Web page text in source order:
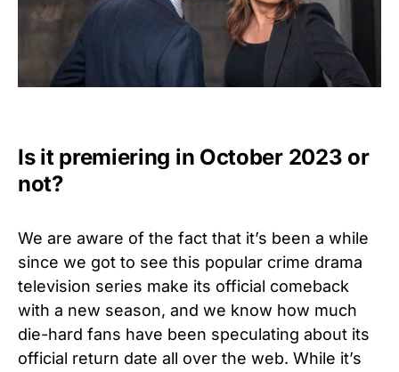
Is it premiering in October 2023 or
not?
We are aware of the fact that it’s been a while
since we got to see this popular crime drama
television series make its official comeback
with a new season, and we know how much
die-hard fans have been speculating about its
official return date all over the web. While it’s